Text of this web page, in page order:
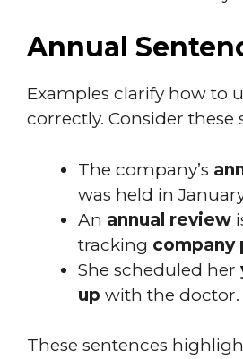
Annual
Examples clarify how to
correctly. Consider these
The company’s
was held in
An annual review
tracking company
She scheduled her
up with the doctor.
These sentences